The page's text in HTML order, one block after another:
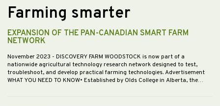
Farming smarter
EXPANSION OF THE PAN-CANADIAN SMART FARM
NETWORK
November 2023 - DISCOVERY FARM WOODSTOCK is now part of a
nationwide agricultural technology research network designed to test,
troubleshoot, and develop practical farming technologies. Advertisement
WHAT YOU NEED TO KNOW• Established by Olds College in Alberta, the…